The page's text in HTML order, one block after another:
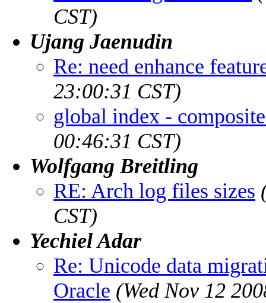
CST)
Ujang Jaenudin
Re: need enhance
23:00:31 CST)
global index -
00:46:31 CST)
Wolfgang Breitling
RE: Arch log files sizes
CST)
Yechiel Adar
Re: Unicode data
Oracle (Wed Nov 12